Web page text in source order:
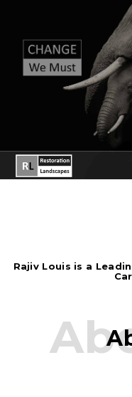
Rajiv Louis is a